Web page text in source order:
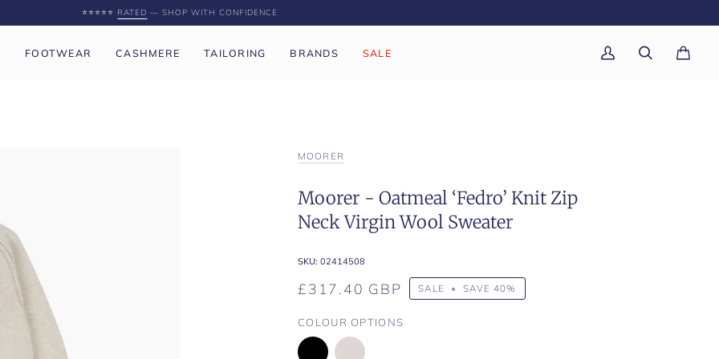
⭐️⭐️⭐️⭐️⭐️ RATED — SHOP WITH CONFIDENCE
FOOTWEAR CASHMERE TAILORING BRANDS SALE
My
Search Cart(0)
MOORER
Moorer - Oatmeal ‘Fedro’ Knit Zip
Neck Virgin Wool Sweater
SKU: 02414508
£317.40 GBP SALE • SAVE40%
COLOUR OPTIONS